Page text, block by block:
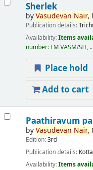
Sherlek
byVasudevan Nair,
Publication details:
Availability:Items
number: FM VASM/SH, ..
Place hold
Add to cart
Paathiravum
byVasudevan Nair,
Edition:3rd
Publication details:
Availability:Items